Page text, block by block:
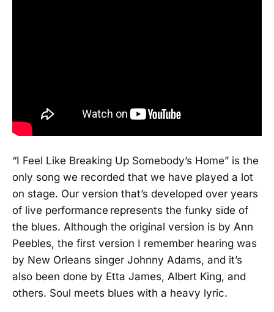
“I Feel Like Breaking Up Somebody’s Home” is the
only song we recorded that we have played a lot
on stage. Our version that’s developed over years
of live performance represents the funky side of
the blues. Although the original version is by Ann
Peebles, the first version I remember hearing was
by New Orleans singer Johnny Adams, and it’s
also been done by Etta James, Albert King, and
others. Soul meets blues with a heavy lyric.